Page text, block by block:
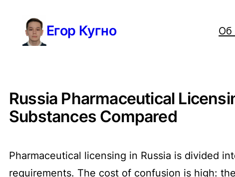
содержимому
Егор Кугно Об
Russia Pharmaceutical
Substances Compared
Pharmaceutical licensing in Russia is divided
requirements. The cost of confusion is high: